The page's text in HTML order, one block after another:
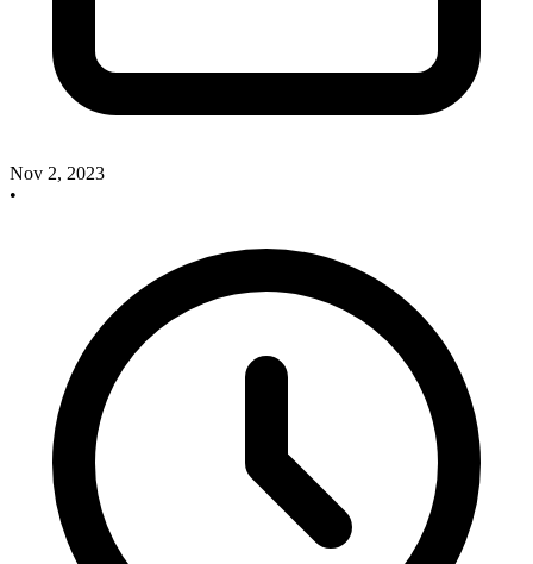
Nov 2, 2023
•